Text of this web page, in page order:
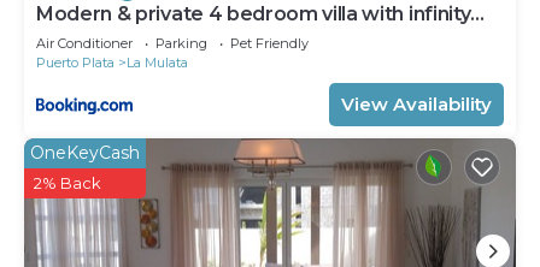
Modern & private 4 bedroom villa with infinity
pool
Air Conditioner Parking
Pet Friendly
Puerto Plata
La Mulata
View Availability
OneKeyCash
2% Back